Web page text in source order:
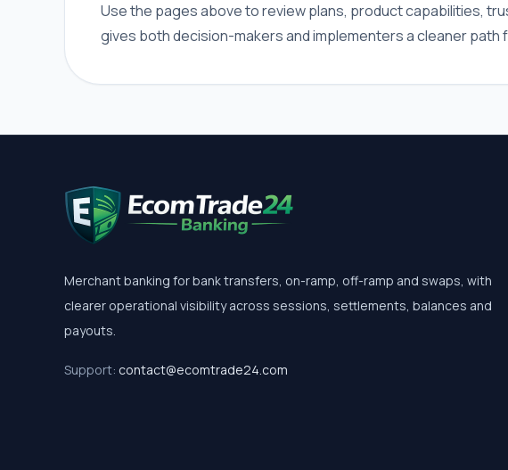
Use the pages above to review plans, product capabilities,
gives both decision-makers and implementers a cleaner path
Merchant banking for bank transfers, on-ramp, off-ramp and swaps, with
clearer operational visibility across sessions, settlements, balances and
payouts.
Support: contact@ecomtrade24.com